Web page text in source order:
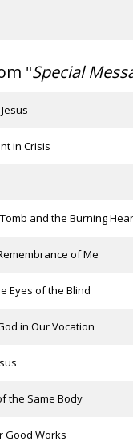
"Special
in Crisis
and the Burning
of Me
Eyes of the Blind
in Our Vocation
the Same Body
Good Works